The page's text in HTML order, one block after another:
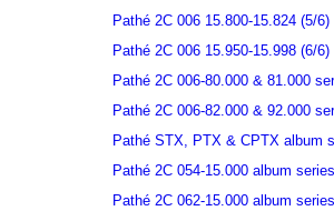
Pathé 2C 006 15.800-15.824 (5/6)
Pathé 2C 006 15.950-15.998 (6/6)
Pathé 2C 006-80.000 & 81.000
Pathé 2C 006-82.000 & 92.000
Pathé STX, PTX & CPTX album
Pathé 2C 054-15.000 album series
Pathé 2C 062-15.000 album series